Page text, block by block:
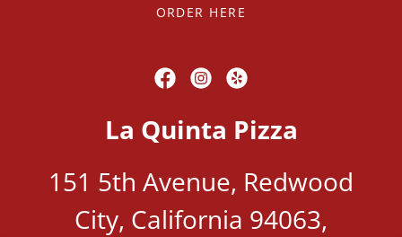
ORDER HERE
La Quinta Pizza
151 5th Avenue, Redwood
City, California 94063,